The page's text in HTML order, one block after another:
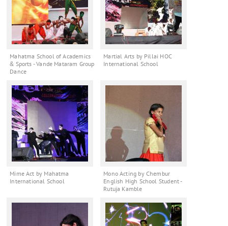
Mahatma School of Academics
& Sports - Vande Mataram Group
Dance
Martial Arts by Pillai HOC
International School
Mime Act by Mahatma
International School
Mono Acting by Chembur
English High School Student -
Rutuja Kamble